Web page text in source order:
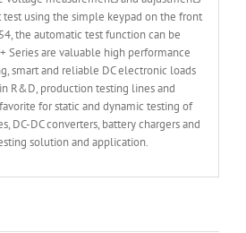
using the simple keypad on the front
the automatic test function can be
Series are valuable high performance
smart and reliable DC electronic loads
R&D, production testing lines and
for static and dynamic testing of
DC-DC converters, battery chargers and
solution and application.